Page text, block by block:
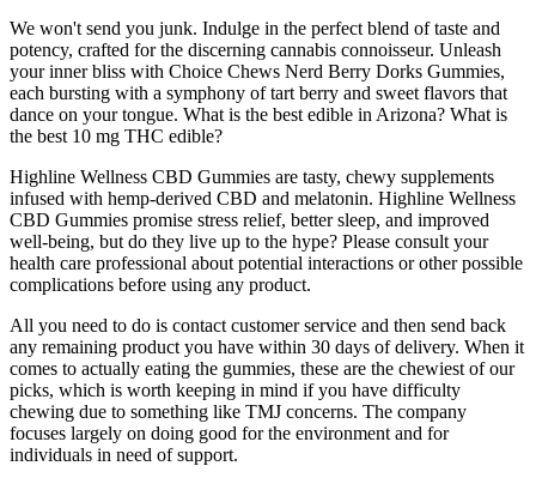
We won't send you junk. Indulge in the perfect blend of taste and
potency, crafted for the discerning cannabis connoisseur. Unleash
your inner bliss with Choice Chews Nerd Berry Dorks Gummies,
each bursting with a symphony of tart berry and sweet flavors that
dance on your tongue. What is the best edible in Arizona? What is
the best 10 mg THC edible?
Highline Wellness CBD Gummies are tasty, chewy supplements
infused with hemp-derived CBD and melatonin. Highline Wellness
CBD Gummies promise stress relief, better sleep, and improved
well-being, but do they live up to the hype? Please consult your
health care professional about potential interactions or other possible
complications before using any product.
All you need to do is contact customer service and then send back
any remaining product you have within 30 days of delivery. When it
comes to actually eating the gummies, these are the chewiest of our
picks, which is worth keeping in mind if you have difficulty
chewing due to something like TMJ concerns. The company
focuses largely on doing good for the environment and for
individuals in need of support.